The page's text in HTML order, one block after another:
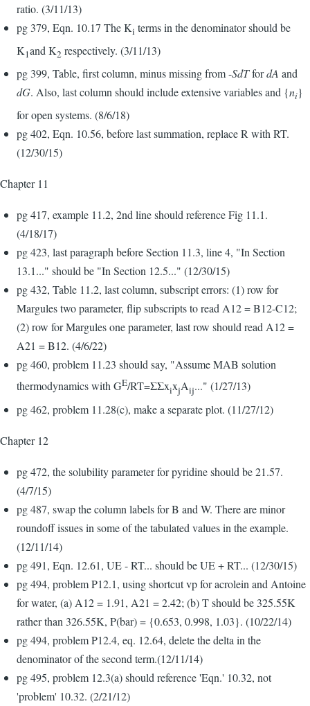
ratio. (3/11/13)
pg 379, Eqn. 10.17 The Ki terms in the denominator should be
K1and K2 respectively. (3/11/13)
pg 399, Table, first column, minus missing from -SdTfordA and
dG. Also, last column should include extensive variables and {ni}
for open systems. (8/6/18)
pg 402, Eqn. 10.56, before last summation, replace R with RT.
(12/30/15)
Chapter 11
pg 417, example 11.2, 2nd line should reference Fig 11.1.
(4/18/17)
pg 423, last paragraph before Section 11.3, line 4, "In Section
13.1..." should be "In Section 12.5..." (12/30/15)
pg 432, Table 11.2, last column, subscript errors: (1) row for
Margules two parameter, flip subscripts to read A12 = B12-C12;
(2) row for Margules one parameter, last row should read A12 =
A21 = B12. (4/6/22)
pg 460, problem 11.23 should say, "Assume MAB solution
thermodynamics with GE/RT=ΣΣxixjAij..." (1/27/13)
pg 462, problem 11.28(c), make a separate plot. (11/27/12)
Chapter 12
pg 472, the solubility parameter for pyridine should be 21.57.
(4/7/15)
pg 487, swap the column labels for B and W. There are minor
roundoff issues in some of the tabulated values in the example.
(12/11/14)
pg 491, Eqn. 12.61, UE - RT... should be UE + RT... (12/30/15)
pg 494, problem P12.1, using shortcut vp for acrolein and Antoine
for water, (a) A12 = 1.91, A21 = 2.42; (b) T should be 325.55K
rather than 326.55K, P(bar) = {0.653, 0.998, 1.03}. (10/22/14)
pg 494, problem P12.4, eq. 12.64, delete the delta in the
denominator of the second term.(12/11/14)
pg 495, problem 12.3(a) should reference 'Eqn.' 10.32, not
'problem' 10.32. (2/21/12)